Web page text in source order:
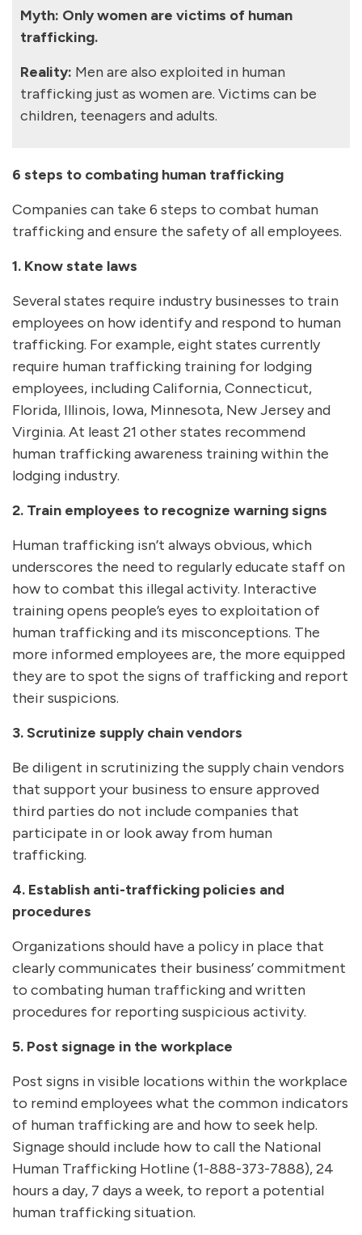
Myth: Only women are victims of human
trafficking.
Reality: Men are also exploited in human
trafficking just as women are. Victims can be
children, teenagers and adults.
6 steps to combating human trafficking
Companies can take 6 steps to combat human
trafficking and ensure the safety of all employees.
1. Know state laws
Several states require industry businesses to train
employees on how identify and respond to human
trafficking. For example, eight states currently
require human trafficking training for lodging
employees, including California, Connecticut,
Florida, Illinois, Iowa, Minnesota, New Jersey and
Virginia. At least 21 other states recommend
human trafficking awareness training within the
lodging industry.
2. Train employees to recognize warning signs
Human trafficking isn’t always obvious, which
underscores the need to regularly educate staff on
how to combat this illegal activity. Interactive
training opens people’s eyes to exploitation of
human trafficking and its misconceptions. The
more informed employees are, the more equipped
they are to spot the signs of trafficking and report
their suspicions.
3. Scrutinize supply chain vendors
Be diligent in scrutinizing the supply chain vendors
that support your business to ensure approved
third parties do not include companies that
participate in or look away from human
trafficking.
4. Establish anti-trafficking policies and
procedures
Organizations should have a policy in place that
clearly communicates their business’ commitment
to combating human trafficking and written
procedures for reporting suspicious activity.
5. Post signage in the workplace
Post signs in visible locations within the workplace
to remind employees what the common indicators
of human trafficking are and how to seek help.
Signage should include how to call the National
Human Trafficking Hotline (1-888-373-7888), 24
hours a day, 7 days a week, to report a potential
human trafficking situation.